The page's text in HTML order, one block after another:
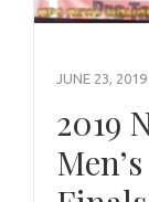
JUNE 23, 2019
2019